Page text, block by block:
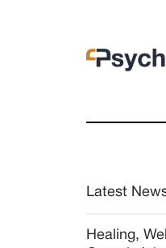
Latest
Healing,